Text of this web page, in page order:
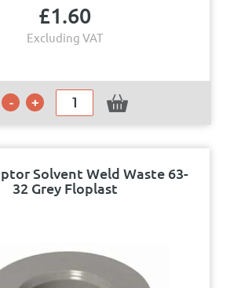
£1.60
Excluding VAT
Solvent Weld Waste 63-
32 Grey Floplast